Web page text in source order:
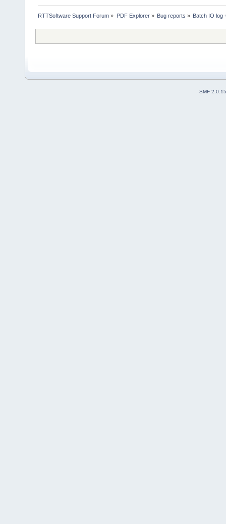
RTTSoftware Support Forum » PDF Explorer» Bug reports » Batch IO log
SMF 2.0.15